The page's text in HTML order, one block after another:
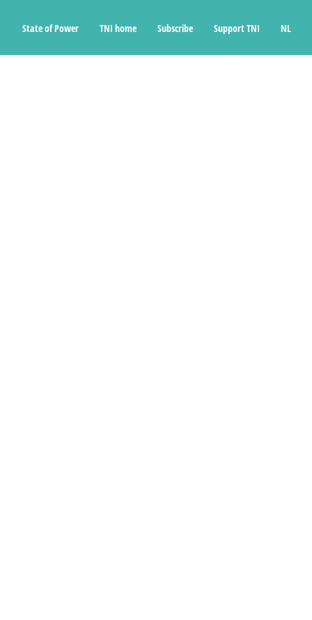
State of Power TNI home Subscribe Support TNI NL